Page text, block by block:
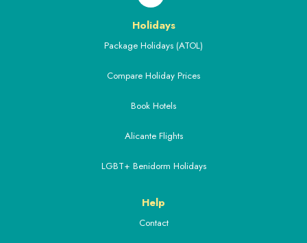
Holidays
Package Holidays (ATOL)
Compare Holiday Prices
Book Hotels
Alicante Flights
LGBT+ Benidorm Holidays
Help
Contact